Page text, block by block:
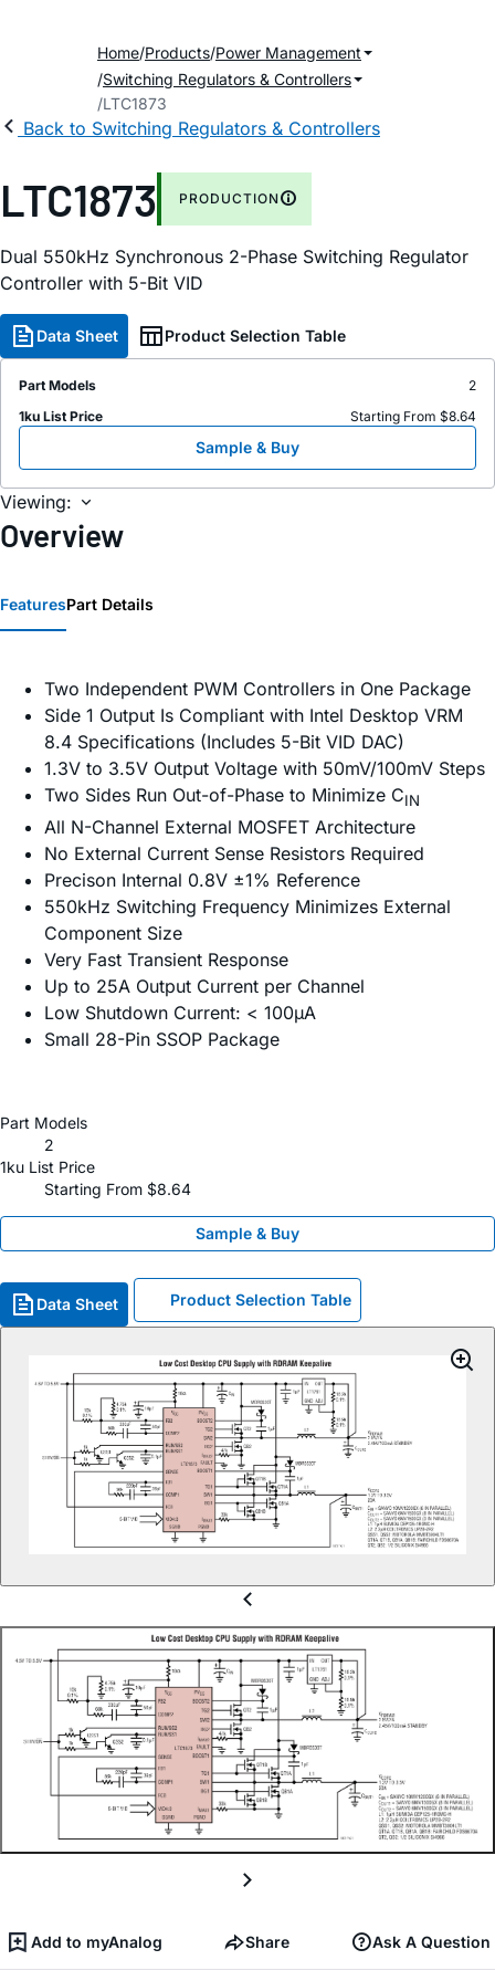
Home Products Power Management
Switching Regulators & Controllers
LTC1873
Back to Switching Regulators & Controllers
LTC1873 PRODUCTION
Dual 550kHz Synchronous 2-Phase Switching Regulator
Controller with 5-Bit VID
Data Sheet Product Selection Table
Part Models
2
1ku List Price
Starting From $8.64
Sample & Buy
Viewing:
Overview
FeaturesPart Details
Two Independent PWM Controllers in One Package
Side 1 Output Is Compliant with Intel Desktop VRM
8.4 Specifications (Includes 5-Bit VID DAC)
1.3V to 3.5V Output Voltage with 50mV/100mV Steps
Two Sides Run Out-of-Phase to Minimize CIN
All N-Channel External MOSFET Architecture
No External Current Sense Resistors Required
Precison Internal 0.8V ±1% Reference
550kHz Switching Frequency Minimizes External
Component Size
Very Fast Transient Response
Up to 25A Output Current per Channel
Low Shutdown Current: < 100µA
Small 28-Pin SSOP Package
Part Models
2
1ku List Price
Starting From $8.64
Sample & Buy
Data Sheet Product Selection Table
Add to myAnalog Share Ask A Question